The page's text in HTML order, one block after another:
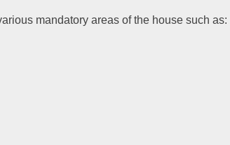
mandatory areas of the house such as: